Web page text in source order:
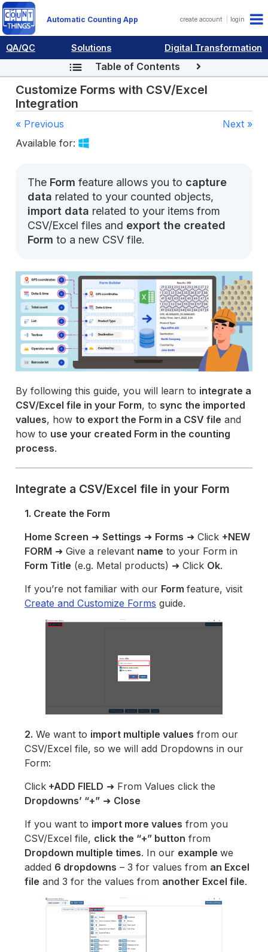
Automatic Counting App create account login
QA/QC Solutions Digital Transformation
Table of Contents
Customize Forms with CSV/Excel
Integration
« Previous
Next »
Available for:
The Form feature allows you to capture
data related to your counted objects,
import data related to your items from
CSV/Excel files and export the created
Form to a new CSV file.
By following this guide, you will learn to integrate a
CSV/Excel file in your Form, to sync the imported
values, how to export the Form in a CSV file and
how to use your created Form in the counting
process.
Integrate a CSV/Excel file in your Form
1. Create the Form
Home Screen ➜Settings ➜ Forms ➜ Click +NEW
FORM ➜ Give a relevant name to your Form in
Form Title (e.g. Metal products) ➜ Click Ok.
If you’re not familiar with our Formfeature, visit
Create and Customize Forms guide.
2. We want to import multiple values from our
CSV/Excel file, so we will add Dropdowns in our
Form:
Click +ADD FIELD ➜ From Values click the
Dropdowns’ “+” ➜ Close
If you want to import more values from you
CSV/Excel file, click the “+” button from
Dropdown multiple times. In our examplewe
added 6 dropdowns – 3 for values from an Excel
file and 3 for the values from another Excel file.